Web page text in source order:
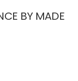
BY MADE